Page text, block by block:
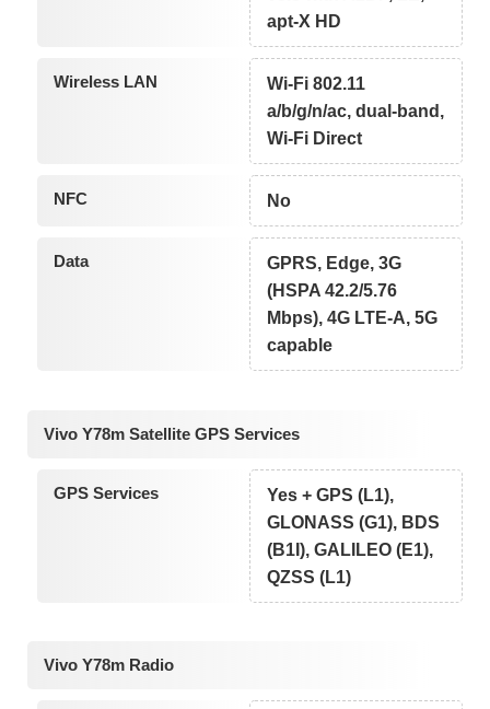
apt-X HD
Wireless LAN
Wi-Fi 802.11
a/b/g/n/ac, dual-band,
Wi-Fi Direct
NFC No
Data
GPRS, Edge, 3G
(HSPA 42.2/5.76
Mbps), 4G LTE-A, 5G
capable
Vivo Y78m Satellite GPS Services
GPS Services
Yes + GPS (L1),
GLONASS (G1), BDS
(B1I), GALILEO (E1),
QZSS (L1)
Vivo Y78m Radio